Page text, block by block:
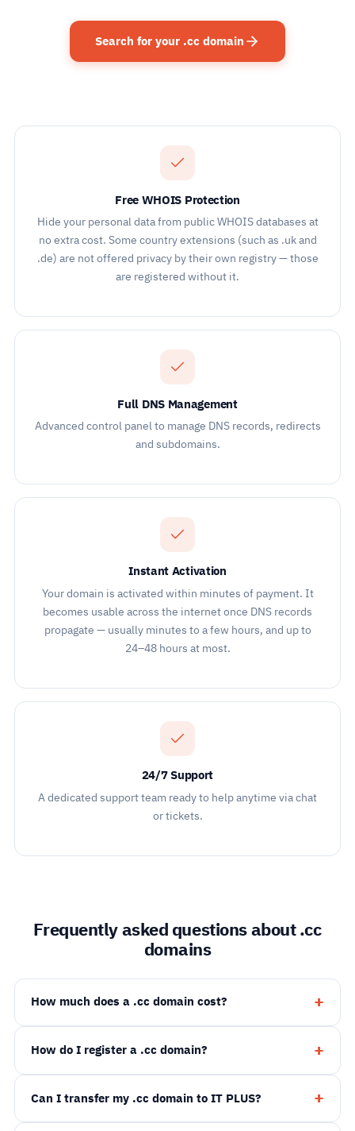
Search for your .cc domain
Free WHOIS Protection
Hide your personal data from public WHOIS databases at
no extra cost. Some country extensions (such as .uk and
.de) are not offered privacy by their own registry — those
are registered without it.
Full DNS Management
Advanced control panel to manage DNS records, redirects
and subdomains.
Instant Activation
Your domain is activated within minutes of payment. It
becomes usable across the internet once DNS records
propagate — usually minutes to a few hours, and up to
24–48 hours at most.
24/7 Support
A dedicated support team ready to help anytime via chat
or tickets.
Frequently asked questions about .cc
domains
How much does a .cc domain cost?
How do I register a .cc domain?
Can I transfer my .cc domain to IT PLUS?